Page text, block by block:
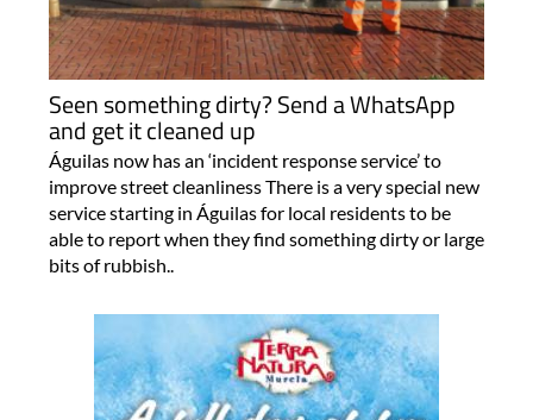
Seen something dirty? Send a WhatsApp
and get it cleaned up
Águilas now has an ‘incident response service’ to
improve street cleanliness There is a very special new
service starting in Águilas for local residents to be
able to report when they find something dirty or large
bits of rubbish..